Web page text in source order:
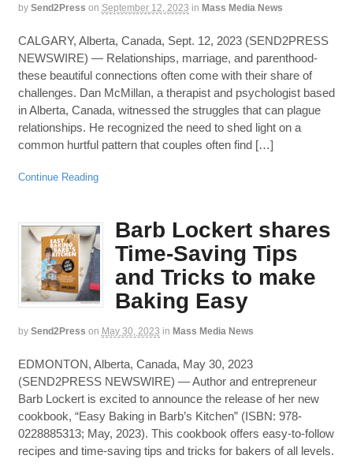
by Send2Press on September 12, 2023 in Mass Media News
CALGARY, Alberta, Canada, Sept. 12, 2023 (SEND2PRESS
NEWSWIRE) — Relationships, marriage, and parenthood-
these beautiful connections often come with their share of
challenges. Dan McMillan, a therapist and psychologist based
in Alberta, Canada, witnessed the struggles that can plague
relationships. He recognized the need to shed light on a
common hurtful pattern that couples often find […]
Continue Reading
Barb Lockert shares
Time-Saving Tips
and Tricks to make
Baking Easy
by Send2Press on May 30, 2023 in Mass Media News
EDMONTON, Alberta, Canada, May 30, 2023
(SEND2PRESS NEWSWIRE) — Author and entrepreneur
Barb Lockert is excited to announce the release of her new
cookbook, “Easy Baking in Barb’s Kitchen” (ISBN: 978-
0228885313; May, 2023). This cookbook offers easy-to-follow
recipes and time-saving tips and tricks for bakers of all levels.